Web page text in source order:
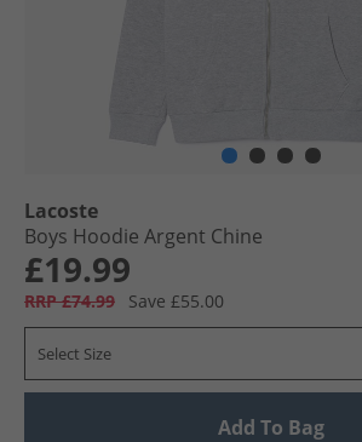
Lacoste
Boys Hoodie Argent Chine
£19.99
RRP £74.99 Save £55.00
Select Size
Add To Bag